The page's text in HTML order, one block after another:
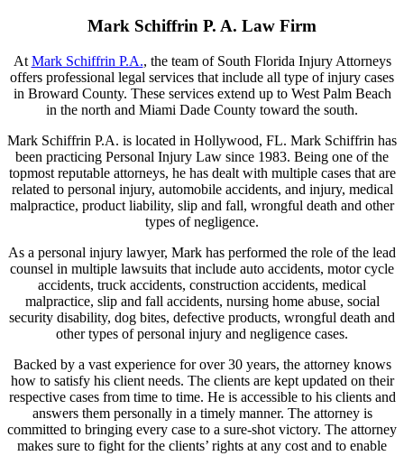
Mark Schiffrin P. A. Law Firm
At Mark Schiffrin P.A., the team of South Florida Injury Attorneys
offers professional legal services that include all type of injury cases
in Broward County. These services extend up to West Palm Beach
in the north and Miami Dade County toward the south.
Mark Schiffrin P.A. is located in Hollywood, FL. Mark Schiffrin has
been practicing Personal Injury Law since 1983. Being one of the
topmost reputable attorneys, he has dealt with multiple cases that are
related to personal injury, automobile accidents, and injury, medical
malpractice, product liability, slip and fall, wrongful death and other
types of negligence.
As a personal injury lawyer, Mark has performed the role of the lead
counsel in multiple lawsuits that include auto accidents, motor cycle
accidents, truck accidents, construction accidents, medical
malpractice, slip and fall accidents, nursing home abuse, social
security disability, dog bites, defective products, wrongful death and
other types of personal injury and negligence cases.
Backed by a vast experience for over 30 years, the attorney knows
how to satisfy his client needs. The clients are kept updated on their
respective cases from time to time. He is accessible to his clients and
answers them personally in a timely manner. The attorney is
committed to bringing every case to a sure-shot victory. The attorney
makes sure to fight for the clients’ rights at any cost and to enable